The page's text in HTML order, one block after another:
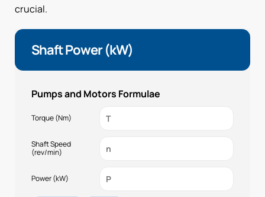
crucial.
Shaft Power (kW)
Pumps and Motors Formulae
Torque (Nm)
Shaft Speed
(rev/min)
Power (kW)